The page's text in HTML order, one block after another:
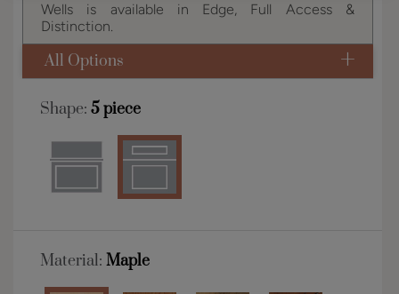
Wells is available in Edge, Full Access &
Distinction.
All Options
Shape: 5 piece
Material: Maple